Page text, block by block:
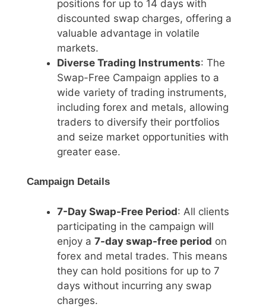
positions for up to 14 days with
discounted swap charges, offering a
valuable advantage in volatile
markets.
Diverse Trading Instruments: The
Swap-Free Campaign applies to a
wide variety of trading instruments,
including forex and metals, allowing
traders to diversify their portfolios
and seize market opportunities with
greater ease.
Campaign Details
7-Day Swap-Free Period: All clients
participating in the campaign will
enjoy a 7-day swap-free period on
forex and metal trades. This means
they can hold positions for up to 7
days without incurring any swap
charges.